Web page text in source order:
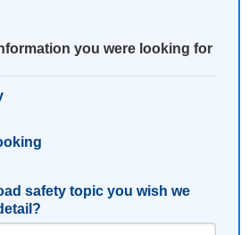
you were looking for
safety topic you wish we